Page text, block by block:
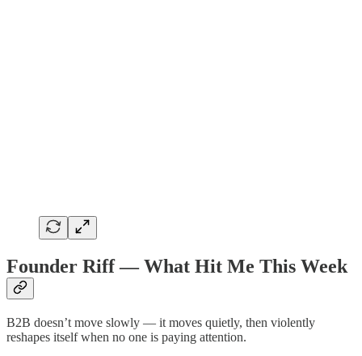
Founder Riff — What Hit Me This Week
B2B doesn’t move slowly — it moves quietly, then violently
reshapes itself when no one is paying attention.